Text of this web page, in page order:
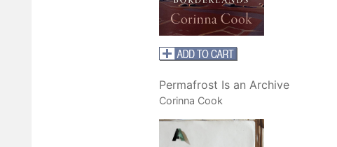
Permafrost Is an Archive
Corinna Cook